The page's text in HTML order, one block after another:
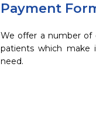
Payment
We offer a number of
patients which make
need.